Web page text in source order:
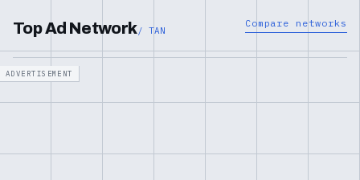
Top Ad Network/ TAN
Compare networks